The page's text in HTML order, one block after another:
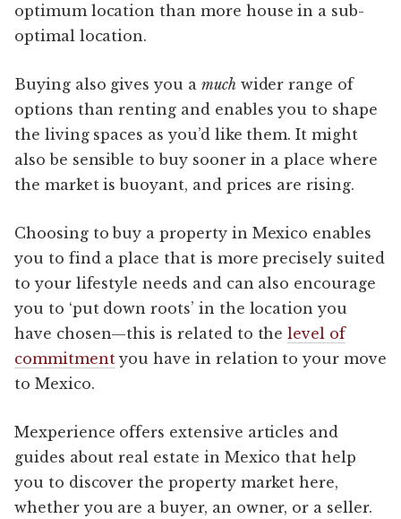
optimum location than more house in a sub-
optimal location.
Buying also gives you a muchwider range of
options than renting and enables you to shape
the living spaces as you’d like them. It might
also be sensible to buy sooner in a place where
the market is buoyant, and prices are rising.
Choosing to buy a property in Mexico enables
you to find a place that is more precisely suited
to your lifestyle needs and can also encourage
you to ‘put down roots’ in the location you
have chosen—this is related to thelevel of
commitmentyou have in relation to your move
to Mexico.
Mexperience offers extensive articles and
guides about real estate in Mexico that help
you to discover the property market here,
whether you are a buyer, an owner, or a seller.